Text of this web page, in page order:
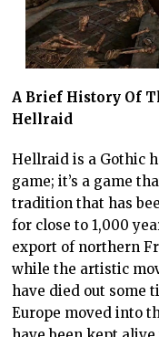
A Brief History Of
Hellraid
Hellraid is a Gothic
game; it’s a game
tradition that has
for close to 1,000
export of northern
while the artistic
have died out some
Europe moved into